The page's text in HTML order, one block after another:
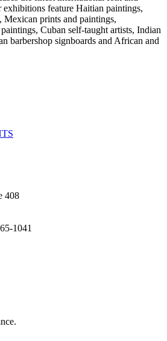
exhibitions feature Haitian paintings,
Mexican prints and paintings,
Cuban self-taught artists, Indian
barbershop signboards and African and
408
1041